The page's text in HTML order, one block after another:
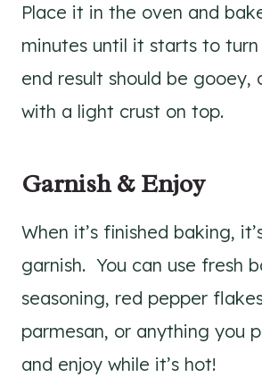
Place it in the oven and
minutes until it starts to
end result should be gooey,
with a light crust on top.
Garnish & Enjoy
When it’s finished baking,
garnish. You can use fresh
seasoning, red pepper
parmesan, or anything you
and enjoy while it’s hot!